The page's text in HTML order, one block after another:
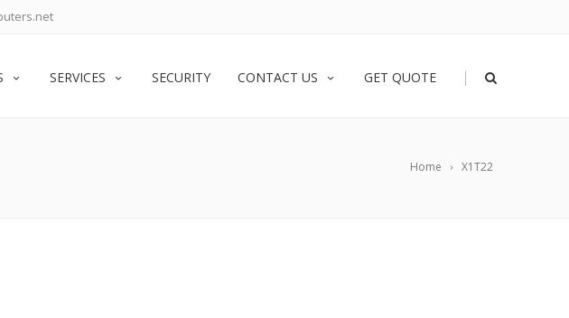
SERVICES SECURITY CONTACT US GET QUOTE |
Home X1T22